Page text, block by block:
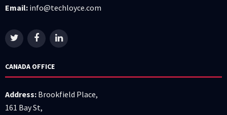
Email: info@techloyce.com
CANADA OFFICE
Address: Brookfield Place,
161 Bay St,